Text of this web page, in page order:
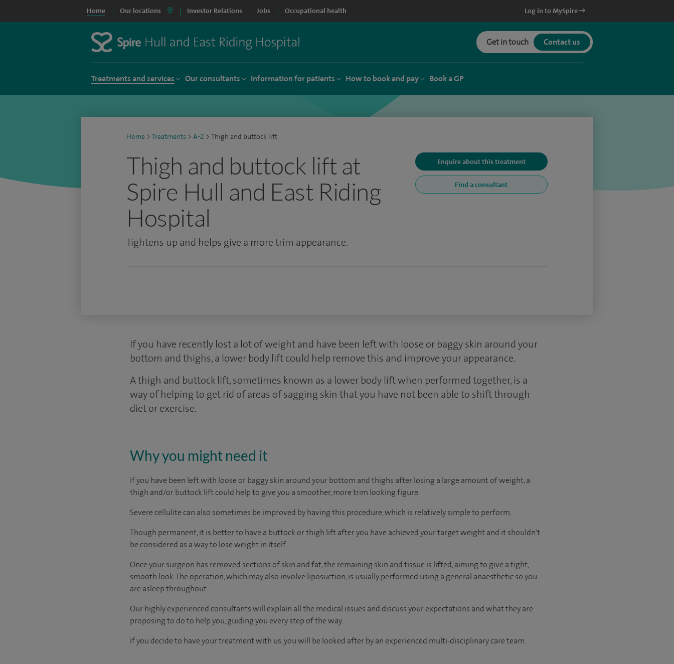
Home Our locations Investor Relations Jobs Occupational health Log in to MySpire
Get in touch Contact us
Treatments and services Our consultants Information for patients How to book and pay Book a GP
Home > Treatments > A-Z > Thigh and buttock lift
Thigh and buttock lift at
Spire Hull and East Riding
Hospital
Tightens up and helps give a more trim appearance.
Enquire about this treatment
Find a consultant
If you have recently lost a lot of weight and have been left with loose or baggy skin around your
bottom and thighs, a lower body lift could help remove this and improve your appearance.
A thigh and buttock lift, sometimes known as a lower body lift when performed together, is a
way of helping to get rid of areas of sagging skin that you have not been able to shift through
diet or exercise.
Why you might need it
If you have been left with loose or baggy skin around your bottom and thighs after losing a large amount of weight, a
thigh and/or buttock lift could help to give you a smoother, more trim looking figure.
Severe cellulite can also sometimes be improved by having this procedure, which is relatively simple to perform.
Though permanent, it is better to have a buttock or thigh lift after you have achieved your target weight and it shouldn't
be considered as a way to lose weight in itself.
Once your surgeon has removed sections of skin and fat, the remaining skin and tissue is lifted, aiming to give a tight,
smooth look. The operation, which may also involve liposuction, is usually performed using a general anaesthetic so you
are asleep throughout.
Our highly experienced consultants will explain all the medical issues and discuss your expectations and what they are
proposing to do to help you, guiding you every step of the way.
If you decide to have your treatment with us, you will be looked after by an experienced multi-disciplinary care team.